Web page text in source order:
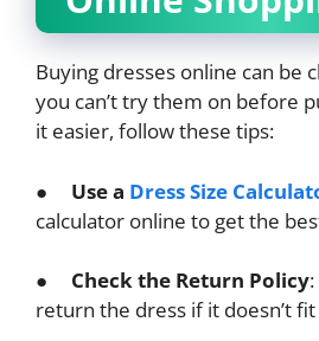
Buying dresses online can be
you can’t try them on before
it easier, follow these tips:
● Use a Dress Size
calculator online to get the
● Check the Return Policy
return the dress if it doesn’t